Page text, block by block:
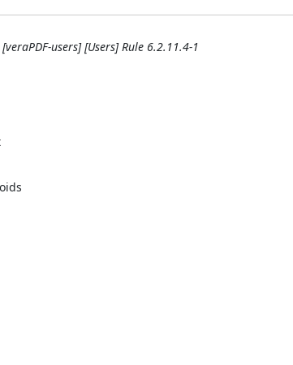
users] [Users] Rule 6.2.11.4-1